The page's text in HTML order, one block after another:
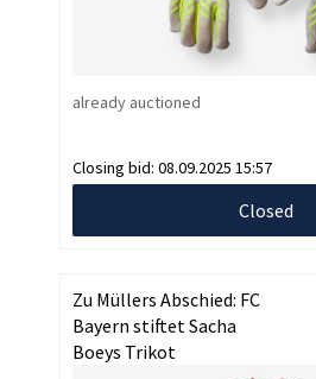
already auctioned
Closing bid: 08.09.2025 15:57
Closed
Zu Müllers Abschied: FC
Bayern stiftet Sacha
Boeys Trikot